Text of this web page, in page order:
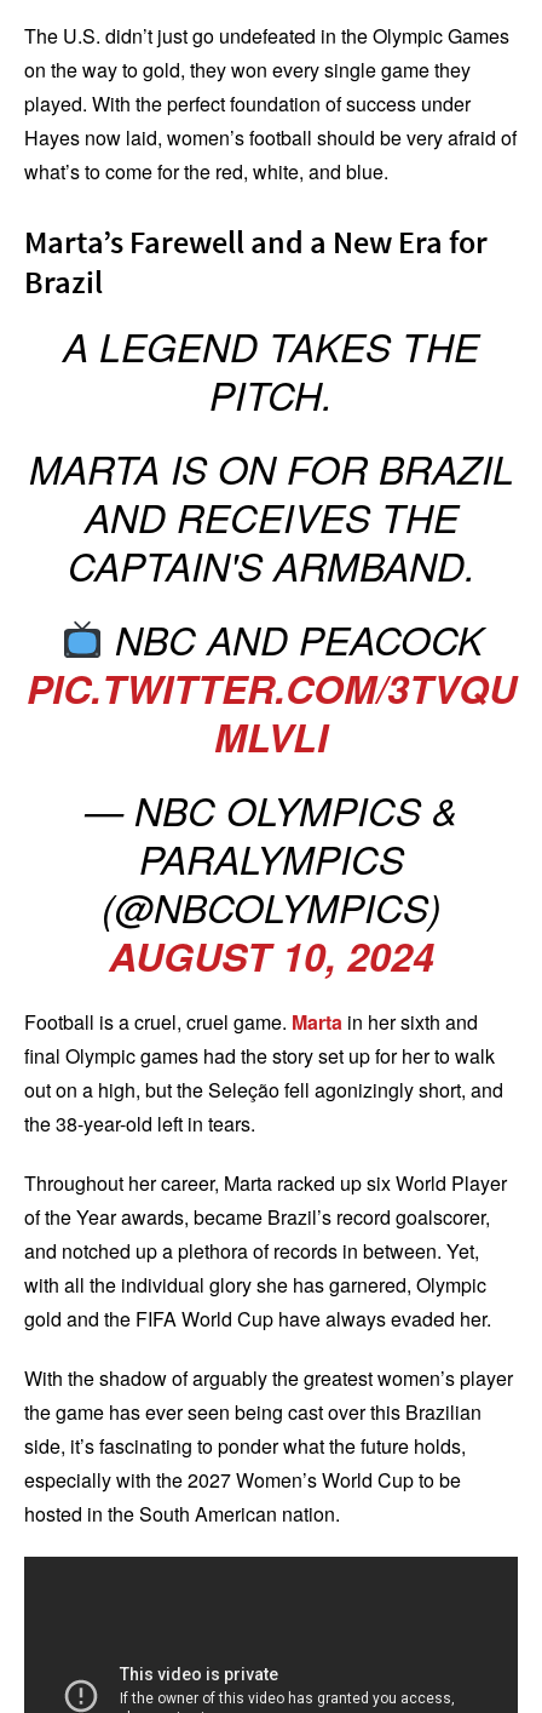
The U.S. didn’t just go undefeated in the Olympic Games
on the way to gold, they won every single game they
played. With the perfect foundation of success under
Hayes now laid, women’s football should be very afraid of
what’s to come for the red, white, and blue.
Marta’s Farewell and a New Era for
Brazil
A LEGEND TAKES THE
PITCH.
MARTA IS ON FOR BRAZIL
AND RECEIVES THE
CAPTAIN'S ARMBAND.
NBC AND PEACOCK
PIC.TWITTER.COM/3TVQU
MLVLI
— NBC OLYMPICS &
PARALYMPICS
(@NBCOLYMPICS)
AUGUST 10, 2024
Football is a cruel, cruel game. Marta in her sixth and
final Olympic games had the story set up for her to walk
out on a high, but the Seleção fell agonizingly short, and
the 38-year-old left in tears.
Throughout her career, Marta racked up six World Player
of the Year awards, became Brazil’s record goalscorer,
and notched up a plethora of records in between. Yet,
with all the individual glory she has garnered, Olympic
gold and the FIFA World Cup have always evaded her.
With the shadow of arguably the greatest women’s player
the game has ever seen being cast over this Brazilian
side, it’s fascinating to ponder what the future holds,
especially with the 2027 Women’s World Cup to be
hosted in the South American nation.